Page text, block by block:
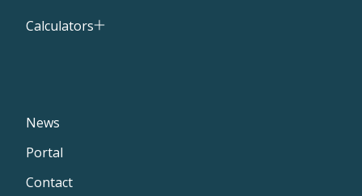
Calculators
News
Portal
Contact